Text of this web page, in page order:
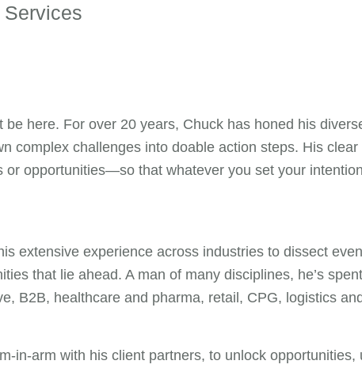
Services
here. For over 20 years, Chuck has honed his
complex challenges into doable action steps. His
opportunities—so that whatever you set your
extensive experience across industries to dissect
that lie ahead. A man of many disciplines, he’s
B2B, healthcare and pharma, retail, CPG, logistics
in-arm with his client partners, to unlock